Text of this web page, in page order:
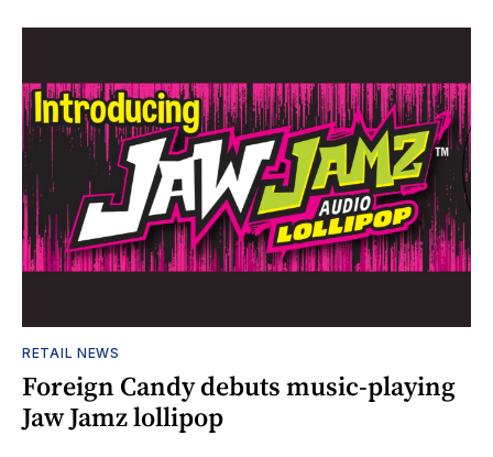
RETAIL NEWS
Foreign Candy debuts music-playing
Jaw Jamz lollipop